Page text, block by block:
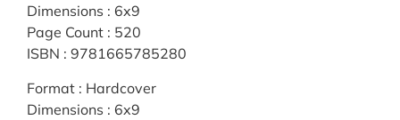
Dimensions : 6x9
Page Count : 520
ISBN : 9781665785280
Format : Hardcover
Dimensions : 6x9